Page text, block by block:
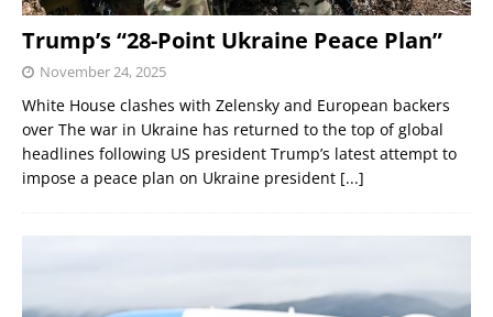
Trump’s “28-Point Ukraine Peace Plan”
November 24, 2025
White House clashes with Zelensky and European backers
over The war in Ukraine has returned to the top of global
headlines following US president Trump’s latest attempt to
impose a peace plan on Ukraine president [...]